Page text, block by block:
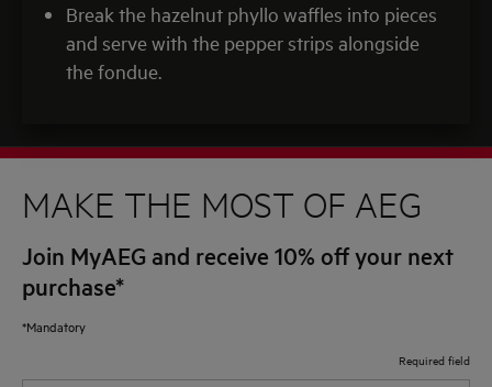
Break the hazelnut phyllo waffles into pieces
and serve with the pepper strips alongside
the fondue.
MAKE THE MOST OF AEG
Join MyAEG and receive 10% off your next
purchase*
*Mandatory
Required field